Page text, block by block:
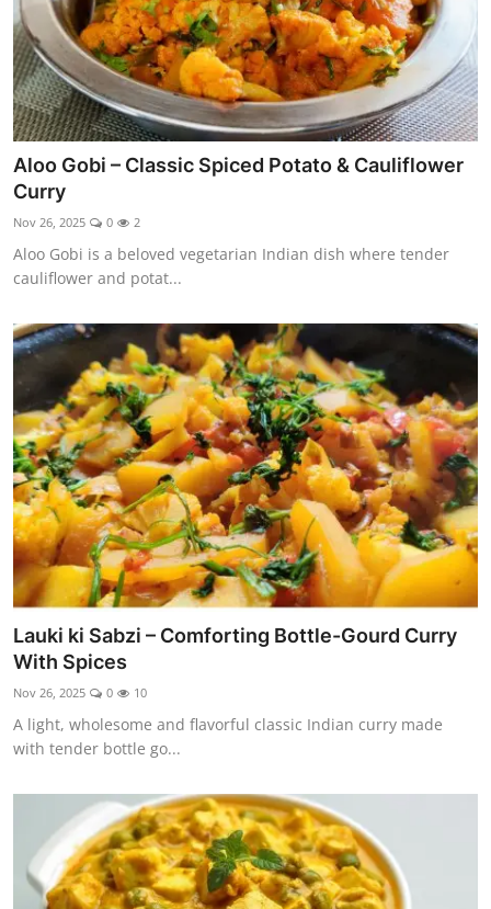
Aloo Gobi – Classic Spiced Potato & Cauliflower
Curry
Nov 26, 2025 0 2
Aloo Gobi is a beloved vegetarian Indian dish where tender
cauliflower and potat...
Lauki ki Sabzi – Comforting Bottle-Gourd Curry
With Spices
Nov 26, 2025 0 10
A light, wholesome and flavorful classic Indian curry made
with tender bottle go...